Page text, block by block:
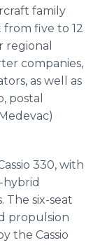
family
from five to 12
regional
companies,
as well as
postal
330, with
hybrid
The six-seat
propulsion
the Cassio